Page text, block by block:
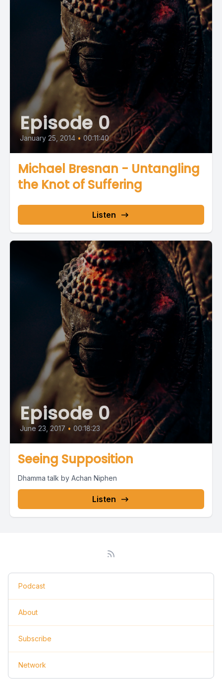
Episode 0
January 25, 2014 • 00:11:40
Michael Bresnan - Untangling
the Knot of Suffering
Listen
Episode 0
June 23, 2017 • 00:18:23
Seeing Supposition
Dhamma talk by Achan Niphen
Listen
Podcast
About
Subscribe
Network